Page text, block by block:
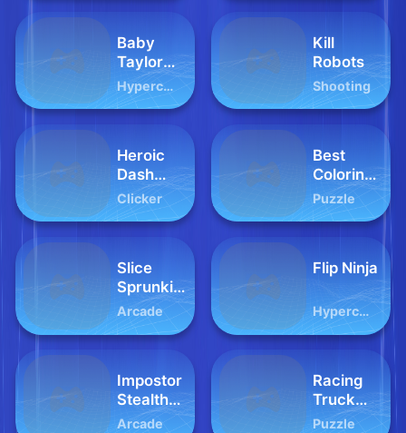
Baby
Taylor
Fun Park
Hypercasual
Kill
Robots
Shooting
Heroic
Dash
World
Clicker
Best
Coloring
Book
Puzzle
Slice
Sprunki
Clicker
Arcade
Flip Ninja
Hypercasual
Impostor
Stealthy
Ninja
Arcade
Racing
Truck
Difference
Puzzle